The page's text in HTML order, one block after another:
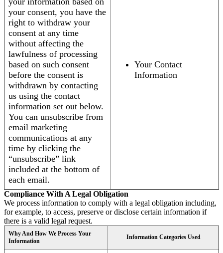
your consent, you have the
right to withdraw your
consent at any time
without affecting the
lawfulness of processing
based on such consent
before the consent is
withdrawn by contacting
us using the contact
information set out below.
You can unsubscribe from
email marketing
communications at any
time by clicking the
“unsubscribe” link
included at the bottom of
each email.
Your Contact
Information
Compliance With A Legal Obligation
We process information to comply with a legal obligation including,
for example, to access, preserve or disclose certain information if
there is a valid legal request.
Why And How We Process Your
Information
Information Categories Used